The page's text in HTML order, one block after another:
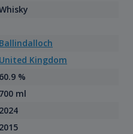
Ballindalloch
United Kingdom
60.9 %
700 ml
2024
2015